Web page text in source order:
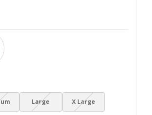
Large(choice
not
X Large(choice
not